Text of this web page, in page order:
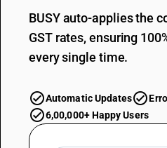
BUSY auto-applies the
GST rates, ensuring
every single time.
Automatic Updates
6,00,000+ Happy Users